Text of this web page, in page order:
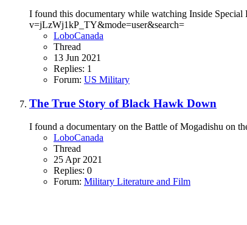
I found this documentary while watching Inside
v=jLzWj1kP_TY&mode=user&search=
LoboCanada
Thread
13 Jun 2021
Replies: 1
Forum: US Military
The True Story of Black Hawk Down
I found a documentary on the Battle of Mogadishu on
LoboCanada
Thread
25 Apr 2021
Replies: 0
Forum: Military Literature and Film